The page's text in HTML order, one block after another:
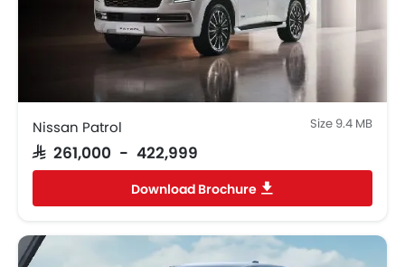
Nissan Patrol Size 9.4 MB
SAR 261,000 - 422,999
Download Brochure